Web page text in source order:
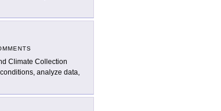
Climate Collection
analyze data,